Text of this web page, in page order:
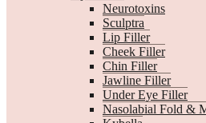
Neurotoxins
Sculptra
Lip Filler
Cheek Filler
Chin Filler
Jawline Filler
Under Eye Filler
Nasolabial Fold &